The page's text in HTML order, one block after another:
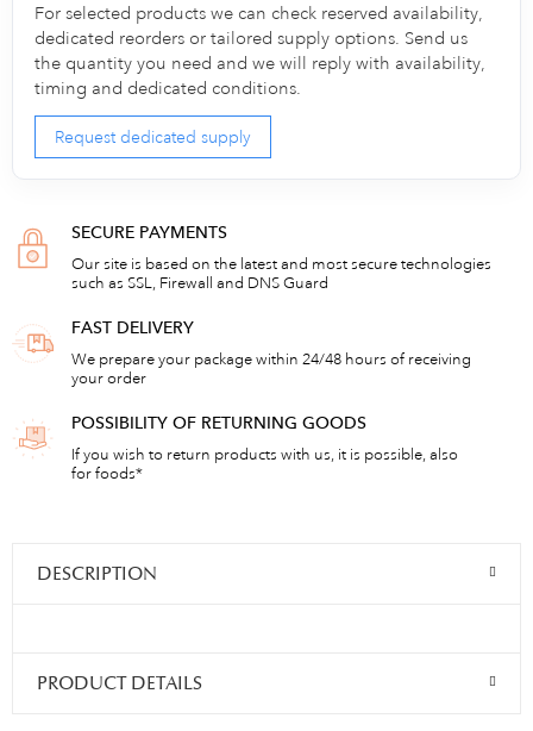
For selected products we can check reserved availability,
dedicated reorders or tailored supply options. Send us
the quantity you need and we will reply with availability,
timing and dedicated conditions.
Request dedicated supply
SECURE PAYMENTS
Our site is based on the latest and most secure technologies
such as SSL, Firewall and DNS Guard
FAST DELIVERY
We prepare your package within 24/48 hours of receiving
your order
POSSIBILITY OF RETURNING GOODS
If you wish to return products with us, it is possible, also
for foods*
DESCRIPTION
PRODUCT DETAILS